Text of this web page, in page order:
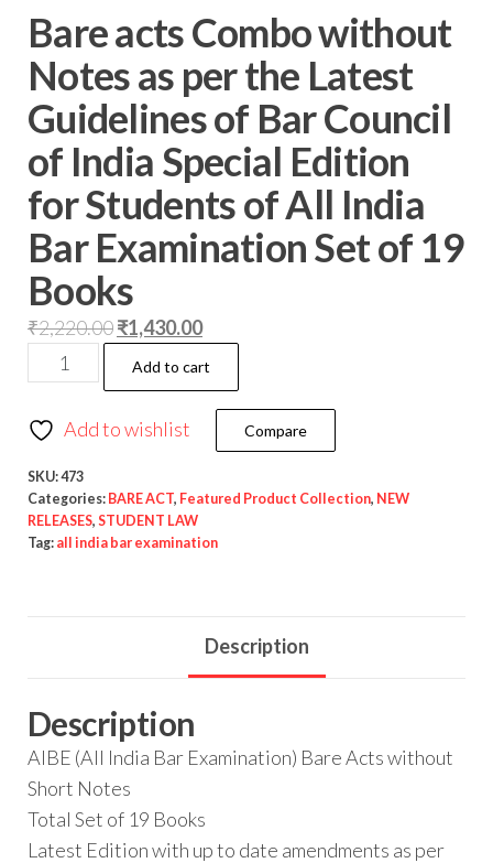
Bare acts Combo without
Notes as per the Latest
Guidelines of Bar Council
of India Special Edition
for Students of All India
Bar Examination Set of 19
Books
₹2,220.00₹1,430.00
Add to cart
Add to wishlist Compare
SKU:473
Categories: BARE ACT, Featured Product Collection, NEW
RELEASES, STUDENT LAW
Tag: all india bar examination
Description
Description
AIBE (All India Bar Examination) Bare Acts without
Short Notes
Total Set of 19 Books
Latest Edition with up to date amendments as per